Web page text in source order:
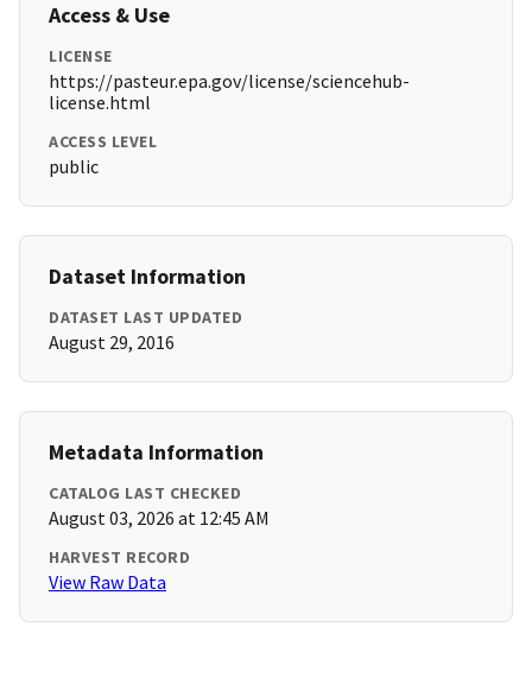
Access & Use
LICENSE
https://pasteur.epa.gov/license/sciencehub-
license.html
ACCESS LEVEL
public
Dataset Information
DATASET LAST UPDATED
August 29, 2016
Metadata Information
CATALOG LAST CHECKED
August 03, 2026 at 12:45 AM
HARVEST RECORD
View Raw Data